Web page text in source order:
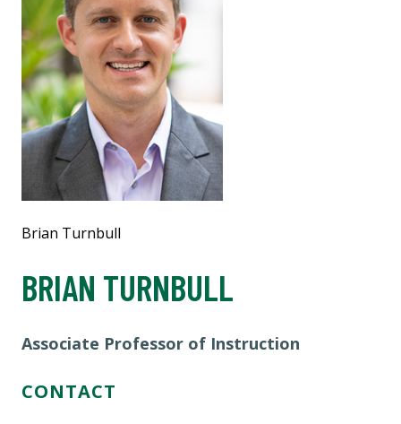
Brian Turnbull
BRIAN TURNBULL
Associate Professor of Instruction
CONTACT